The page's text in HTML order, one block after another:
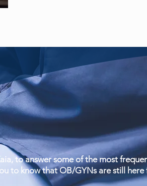
to answer some of the most
to know that OB/GYNs are still here